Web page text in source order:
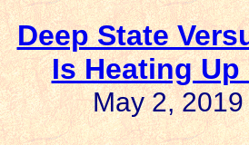
Deep State
Is Heating
May 2,